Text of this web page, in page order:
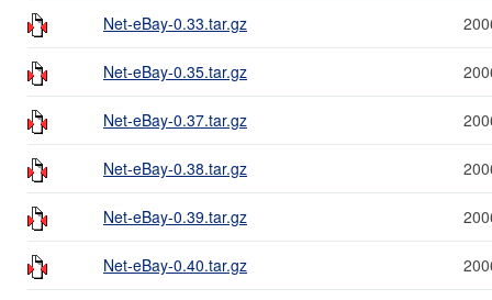
Net-eBay-0.33.tar.gz
Net-eBay-0.35.tar.gz
Net-eBay-0.37.tar.gz
Net-eBay-0.38.tar.gz
Net-eBay-0.39.tar.gz
Net-eBay-0.40.tar.gz